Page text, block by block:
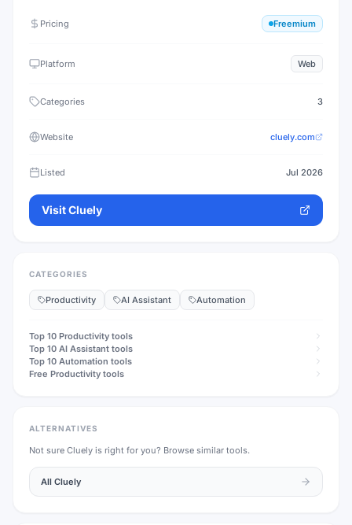
Pricing Freemium
Platform Web
Categories 3
Website cluely.com
Listed Jul 2026
VisitCluely
CATEGORIES
Productivity AI Assistant Automation
Top 10 Productivity tools
Top 10 AI Assistant tools
Top 10 Automation tools
Free Productivity tools
ALTERNATIVES
Not sure Cluely is right for you? Browse similar tools.
All Cluely